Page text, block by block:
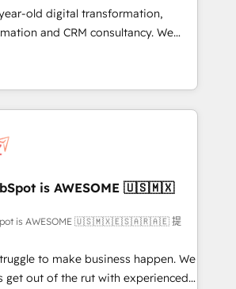
profile. Our services: -
CMS website
your
- Build stronger
old digital transformation,
and CRM consultancy. We
and enterprise clients to
from digital and fuel their
causing inefficiencies, improve
Key services: • CRM
Web Development • RevOps &
Marketing Automation What
HubSpot
long-term
embed ourselves into your
is AWESOME 🇺🇸🇲🇽
is AWESOME 🇺🇸🇲🇽🇪🇸🇦🇷🇦🇪 提
to make business happen. We
get out of the rut with experienced,